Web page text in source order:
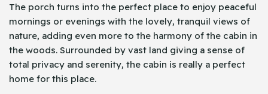
The porch turns into the perfect place to enjoy peaceful
mornings or evenings with the lovely, tranquil views of
nature, adding even more to the harmony of the cabin in
the woods. Surrounded by vast land giving a sense of
total privacy and serenity, the cabin is really a perfect
home for this place.